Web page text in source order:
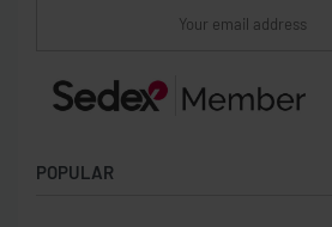
POPULAR